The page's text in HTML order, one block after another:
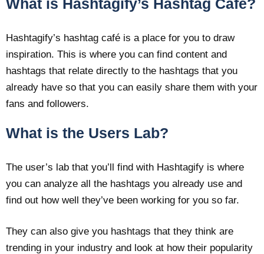
What is Hashtagify’s Hashtag Café?
Hashtagify’s hashtag café is a place for you to draw
inspiration. This is where you can find content and
hashtags that relate directly to the hashtags that you
already have so that you can easily share them with your
fans and followers.
What is the Users Lab?
The user’s lab that you’ll find with Hashtagify is where
you can analyze all the hashtags you already use and
find out how well they’ve been working for you so far.
They can also give you hashtags that they think are
trending in your industry and look at how their popularity